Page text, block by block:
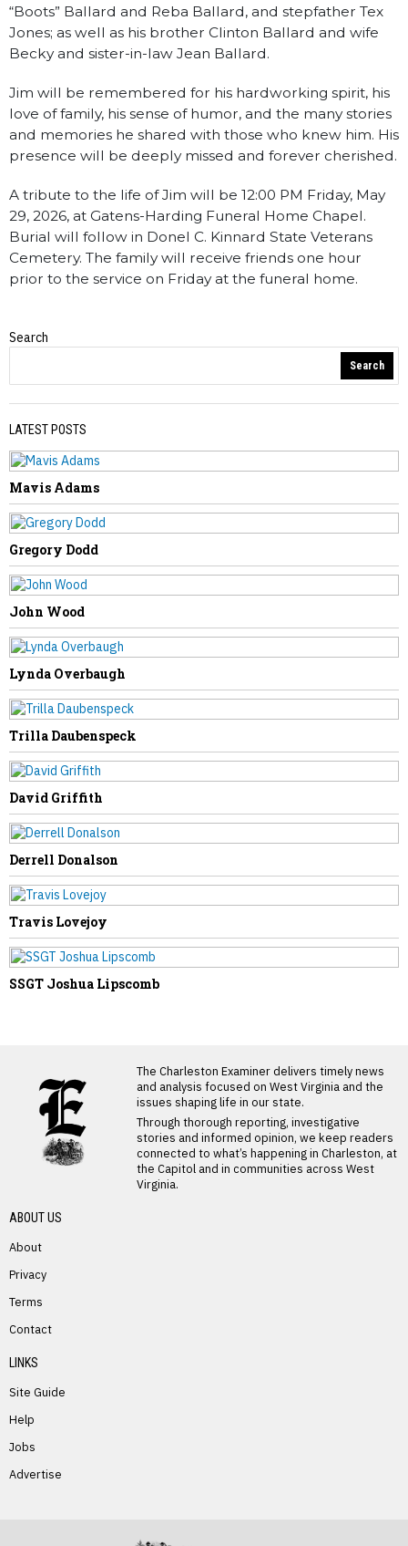
“Boots” Ballard and Reba Ballard, and stepfather Tex
Jones; as well as his brother Clinton Ballard and wife
Becky and sister-in-law Jean Ballard.
Jim will be remembered for his hardworking spirit, his
love of family, his sense of humor, and the many stories
and memories he shared with those who knew him. His
presence will be deeply missed and forever cherished.
A tribute to the life of Jim will be 12:00 PM Friday, May
29, 2026, at Gatens-Harding Funeral Home Chapel.
Burial will follow in Donel C. Kinnard State Veterans
Cemetery. The family will receive friends one hour
prior to the service on Friday at the funeral home.
Obituaries
Dorothy Starr
Mary Nicholas
Search
Search
LATEST POSTS
Mavis Adams
Gregory Dodd
John Wood
Lynda Overbaugh
Trilla Daubenspeck
David Griffith
Derrell Donalson
Travis Lovejoy
SSGT Joshua Lipscomb
The Charleston Examiner delivers timely news
and analysis focused on West Virginia and the
issues shaping life in our state.
Through thorough reporting, investigative
stories and informed opinion, we keep readers
connected to what’s happening in Charleston, at
the Capitol and in communities across West
Virginia.
ABOUT US
About
Privacy
Terms
Contact
LINKS
Site Guide
Help
Jobs
Advertise